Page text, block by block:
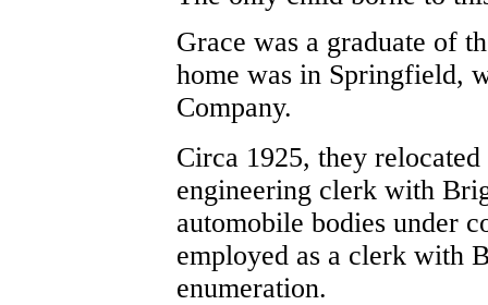
Grace was a graduate of
home was in Springfield,
Company.
Circa 1925, they
engineering clerk with
automobile bodies under
employed as a clerk with
enumeration.